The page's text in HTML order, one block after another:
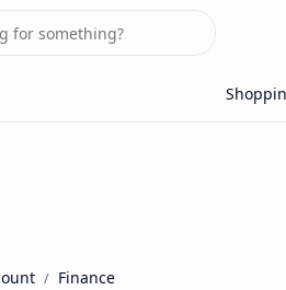
Finance